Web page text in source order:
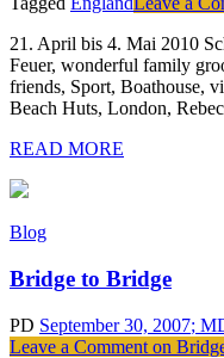
21. April bis 4. Mai 2010
Feuer, wonderful family
friends, Sport, Boathouse,
Beach Huts, London,
READ MORE
Blog
Bridge to Bridge
PD September 30, 2007;
Leave a Comment on